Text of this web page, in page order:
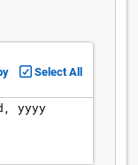
Select All
yyyy